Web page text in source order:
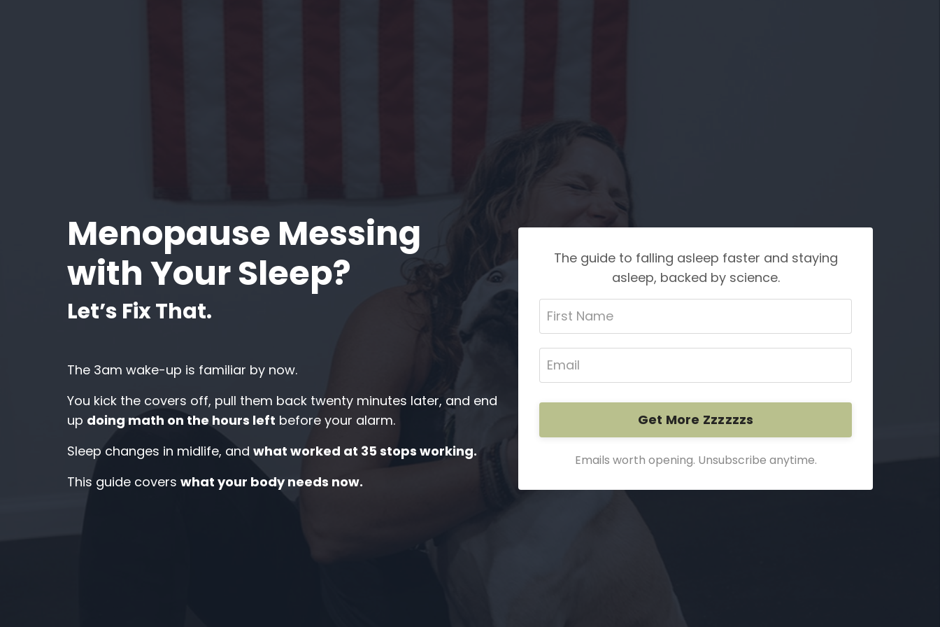
Menopause Messing
with Your Sleep?
Let’s Fix That.
The 3am wake-up is familiar by now.
You kick the covers off, pull them back twenty minutes later, and end
up doing math on the hours left before your alarm.
Sleep changes in midlife, and what worked at 35 stops working.
This guide covers what your body needs now.
The guide to falling asleep faster and staying
asleep, backed by science.
Get More Zzzzzzs
Emails worth opening. Unsubscribe anytime.